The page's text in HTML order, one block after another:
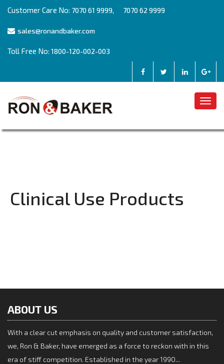
Customer Care No: 7070 61 9999, 7070 62 9999
sales@ronandbaker.com
Toll Free No: 1800-120-002-003
Clinical Use Products
ABOUT US
With a clear cut emphasis on quality and customer satisfaction,
we, Ron & Baker, have emerged as a force to reckon with in this
era of stiff competition. Established in the year 1990...